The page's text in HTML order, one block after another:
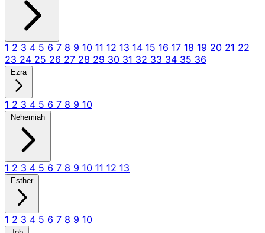
1 2 3 4 5 6 7 8 9 10 11 12 13 14 15 16 17 18 19 20 21 22
23 24 25 26 27 28 29 30 31 32 33 34 35 36
Ezra
1 2 3 4 5 6 7 8 9 10
Nehemiah
1 2 3 4 5 6 7 8 9 10 11 12 13
Esther
1 2 3 4 5 6 7 8 9 10